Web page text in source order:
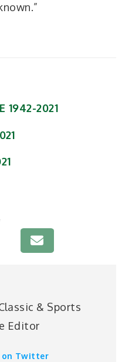
1942-2021
& Sports
Editor
on Twitter